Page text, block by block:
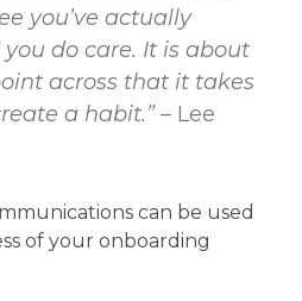
you’ve actually
do care. It is about
across that it takes
a habit.”– Lee
can be used
of your onboarding